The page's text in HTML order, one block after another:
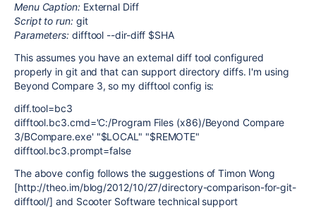
Menu Caption: External Diff
Script to run:git
Parameters: difftool --dir-diff $SHA
This assumes you have an external diff tool configured
properly in git and that can support directory diffs. I'm using
Beyond Compare 3, so my difftool config is:
diff.tool=bc3
difftool.bc3.cmd='C:/Program Files (x86)/Beyond Compare
3/BCompare.exe' "$LOCAL" "$REMOTE"
difftool.bc3.prompt=false
The above config follows the suggestions of Timon Wong
[http://theo.im/blog/2012/10/27/directory-comparison-for-git-
difftool/] and Scooter Software technical support